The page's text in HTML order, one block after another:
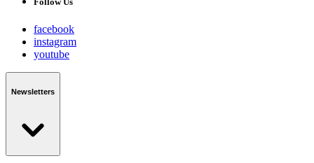
facebook
instagram
youtube
Newsletters